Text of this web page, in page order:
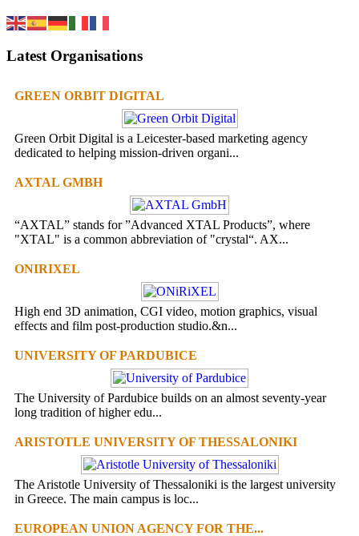
Latest Organisations
GREEN ORBIT DIGITAL
Green Orbit Digital is a Leicester-based marketing agency
dedicated to helping mission-driven organi...
AXTAL GMBH
“AXTAL” stands for ”Advanced XTAL Products”, where
"XTAL" is a common abbreviation of "crystal“. AX...
ONIRIXEL
High end 3D animation, CGI video, motion graphics, visual
effects and film post-production studio.&n...
UNIVERSITY OF PARDUBICE
The University of Pardubice builds on an almost seventy-year
long tradition of higher edu...
ARISTOTLE UNIVERSITY OF THESSALONIKI
The Aristotle University of Thessaloniki is the largest university
in Greece. The main campus is loc...
EUROPEAN UNION AGENCY FOR THE...